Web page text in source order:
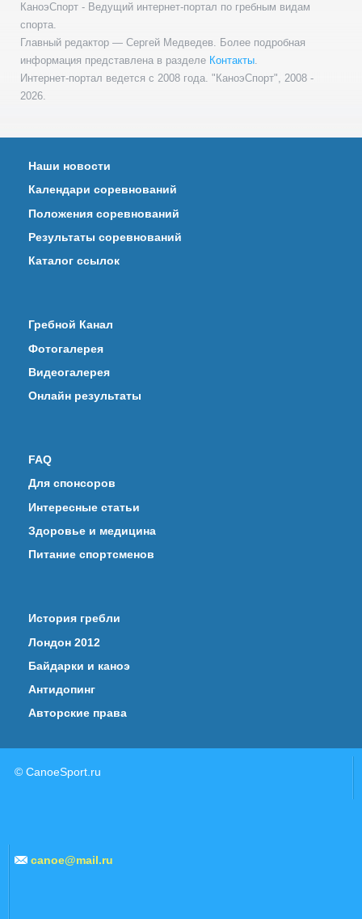
КаноэСпорт - Ведущий интернет-портал по гребным видам
спорта.
Главный редактор — Сергей Медведев. Более подробная
информация представлена в разделе Контакты.
Интернет-портал ведется с 2008 года. "КаноэСпорт", 2008 -
2026.
Наши новости
Календари соревнований
Положения соревнований
Результаты соревнований
Каталог ссылок
Гребной Канал
Фотогалерея
Видеогалерея
Онлайн результаты
FAQ
Для спонсоров
Интересные статьи
Здоровье и медицина
Питание спортсменов
История гребли
Лондон 2012
Байдарки и каноэ
Антидопинг
Авторские права
© CanoeSport.ru
canoe@mail.ru